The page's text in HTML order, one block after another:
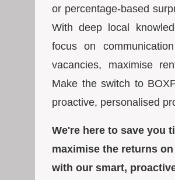
or percentage-based
With deep local
focus on
vacancies, maximise
Make the switch to
proactive, personalised
We're here to save you
maximise the returns
with our smart,